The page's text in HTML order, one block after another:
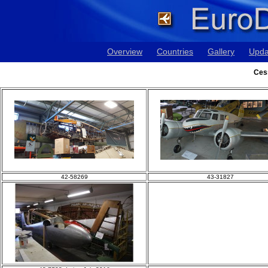
Overview Countries Gallery
42-58269 43-31827